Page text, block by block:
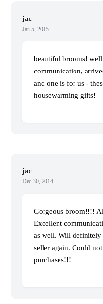
jac
Jan 5, 2015
beautiful brooms!
communication,
and one is for us -
housewarming gifts!
jac
Dec 30, 2014
Gorgeous broom!!!!
Excellent
as well. Will definitely
seller again. Could
purchases!!!